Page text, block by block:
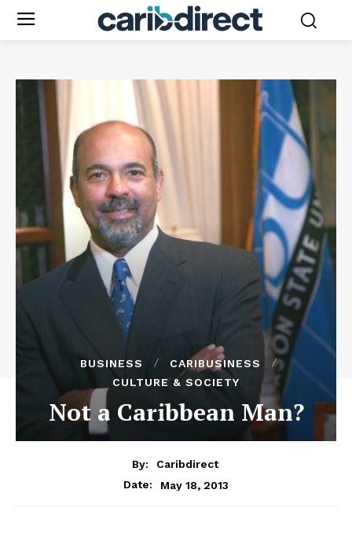
BUSINESS
CARIBUSINESS
CULTURE & SOCIETY
Not a Caribbean Man?
By:
Caribdirect
Date:
May 18, 2013